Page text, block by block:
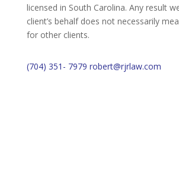
licensed in South Carolina. Any result
client’s behalf does not necessarily
for other clients.
(704) 351- 7979 robert@rjrlaw.com